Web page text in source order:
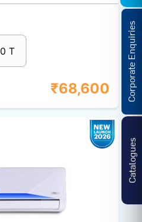
T
₹68,600
Catalogues
Corporate Enquiries